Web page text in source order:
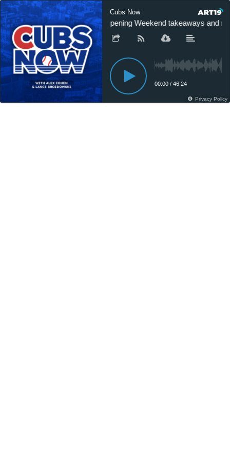
Cubs Now
Opening Weekend takeaways and
00:00 / 46:24
Privacy Policy